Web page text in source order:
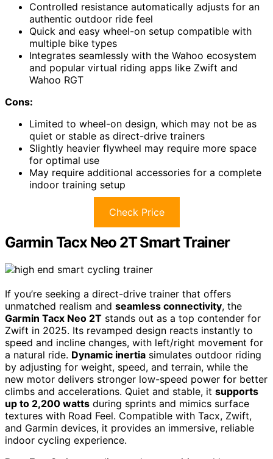
Controlled resistance automatically adjusts for an
authentic outdoor ride feel
Quick and easy wheel-on setup compatible with
multiple bike types
Integrates seamlessly with the Wahoo ecosystem
and popular virtual riding apps like Zwift and
Wahoo RGT
Cons:
Limited to wheel-on design, which may not be as
quiet or stable as direct-drive trainers
Slightly heavier flywheel may require more space
for optimal use
May require additional accessories for a complete
indoor training setup
Check Price
Garmin Tacx Neo 2T Smart Trainer
If you’re seeking a direct-drive trainer that offers
unmatched realism and seamless connectivity, the
Garmin Tacx Neo 2T stands out as a top contender for
Zwift in 2025. Its revamped design reacts instantly to
speed and incline changes, with left/right movement for
a natural ride. Dynamic inertia simulates outdoor riding
by adjusting for weight, speed, and terrain, while the
new motor delivers stronger low-speed power for better
climbs and accelerations. Quiet and stable, it supports
up to 2,200 watts during sprints and mimics surface
textures with Road Feel. Compatible with Tacx, Zwift,
and Garmin devices, it provides an immersive, reliable
indoor cycling experience.